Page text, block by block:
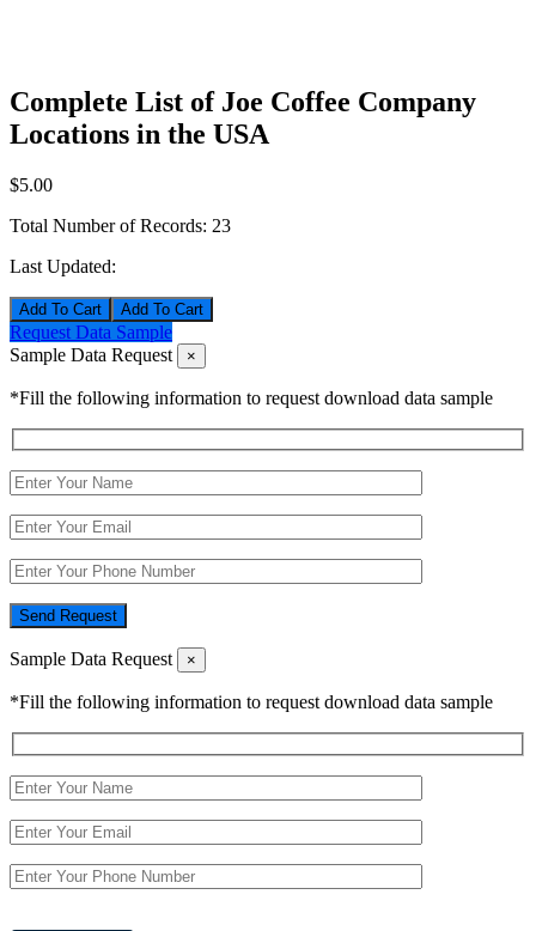
Complete List of Joe Coffee Company
Locations in the USA
$5.00
Total Number of Records: 23
Last Updated:
Add To Cart
Request Data Sample
Sample Data Request
×
*Fill the following information to request download data sample
Send Request
Sample Data Request ×
*Fill the following information to request download data sample